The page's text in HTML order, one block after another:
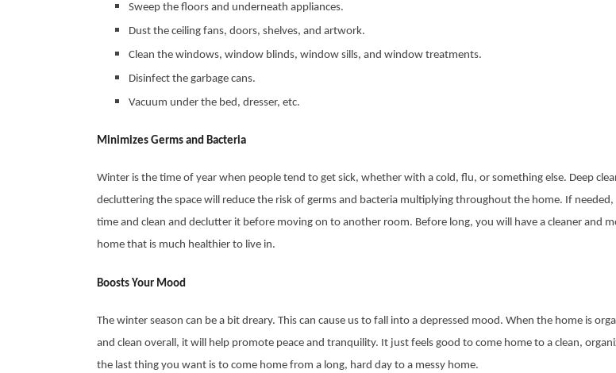
Sweep the floors and underneath appliances.
Dust the ceiling fans, doors, shelves, and artwork.
Clean the windows, window blinds, window sills, and window treatments.
Disinfect the garbage cans.
Vacuum under the bed, dresser, etc.
Minimizes Germs and Bacteria
Winter is the time of year when people tend to get sick, whether with a cold, flu, or something else. Deep
decluttering the space will reduce the risk of germs and bacteria multiplying throughout the home. If
time and clean and declutter it before moving on to another room. Before long, you will have a cleaner and
home that is much healthier to live in.
Boosts Your Mood
The winter season can be a bit dreary. This can cause us to fall into a depressed mood. When the home is
and clean overall, it will help promote peace and tranquility. It just feels good to come home to a clean,
the last thing you want is to come home from a long, hard day to a messy home.